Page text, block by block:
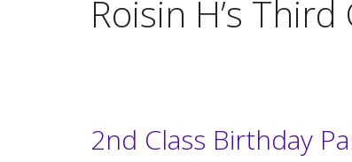
Roisin H’s Third
2nd Class Birthday